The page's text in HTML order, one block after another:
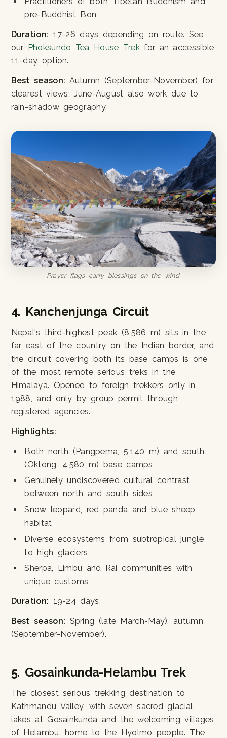
pre-Buddhist Bon
Duration: 17-26 days depending on route. See
our
Phoksundo Tea House Trek for an accessible
11-day option.
Best season: Autumn (September-November) for
clearest views; June-August also work due to
rain-shadow geography.
Prayer flags carry blessings on the wind.
4. Kanchenjunga Circuit
Nepal's third-highest peak (8,586 m) sits in the
far east of the country on the Indian border, and
the circuit covering both its base camps is one
of the most remote serious treks in the
Himalaya. Opened to foreign trekkers only in
1988, and only by group permit through
registered agencies.
Highlights:
Both north (Pangpema, 5,140 m) and south
(Oktong, 4,580 m) base camps
Genuinely undiscovered cultural contrast
between north and south sides
Snow leopard, red panda and blue sheep
habitat
Diverse ecosystems from subtropical jungle
to high glaciers
Sherpa, Limbu and Rai communities with
unique customs
Duration: 19-24 days.
Best season: Spring (late March-May), autumn
(September-November).
5. Gosainkunda-Helambu Trek
The closest serious trekking destination to
Kathmandu Valley, with seven sacred glacial
lakes at Gosainkunda and the welcoming villages
of Helambu, home to the Hyolmo people. The